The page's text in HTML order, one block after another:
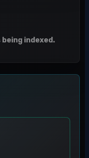
indexed.